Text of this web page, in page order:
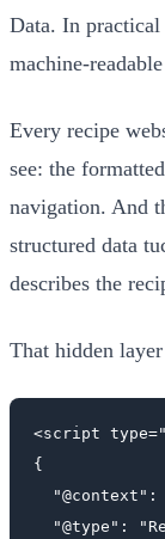
Data. In
machine-
Every recipe
see: the
navigation. And
structured data
describes the
That hidden
<script
{
"@context":
"@type":